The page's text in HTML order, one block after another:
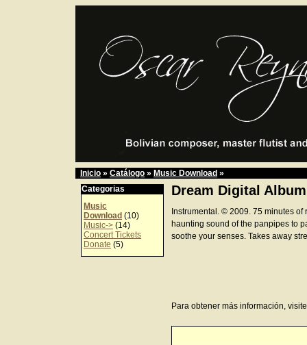
Inicio » Catálogo » Music Download »
Categorias
Music
Download (10)
Music-> (14)
Concert Tickets
Donate (5)
Dream Digital Album
Instrumental. © 2009. 75 minutes of
haunting sound of the panpipes to
soothe your senses. Takes away
Para obtener más información,